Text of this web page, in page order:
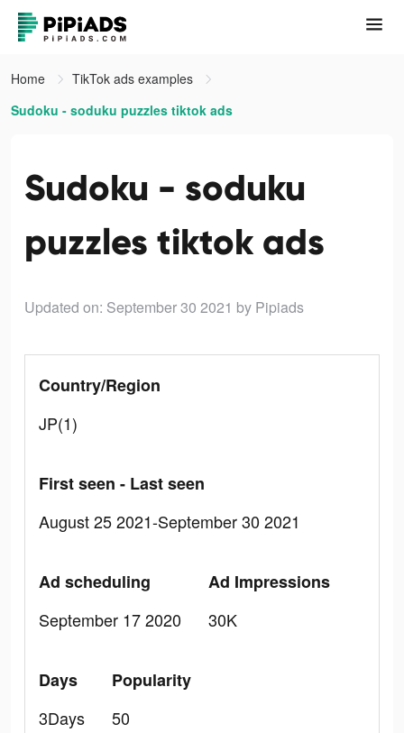
Home
TikTok ads examples
Sudoku - soduku puzzles tiktok ads
Sudoku - soduku
puzzles tiktok ads
Updated on: September 30 2021 by Pipiads
Country/Region
JP(1)
First seen - Last seen
August 25 2021-September 30 2021
Ad scheduling
September 17 2020
Ad Impressions
30K
Days
3Days
Popularity
50